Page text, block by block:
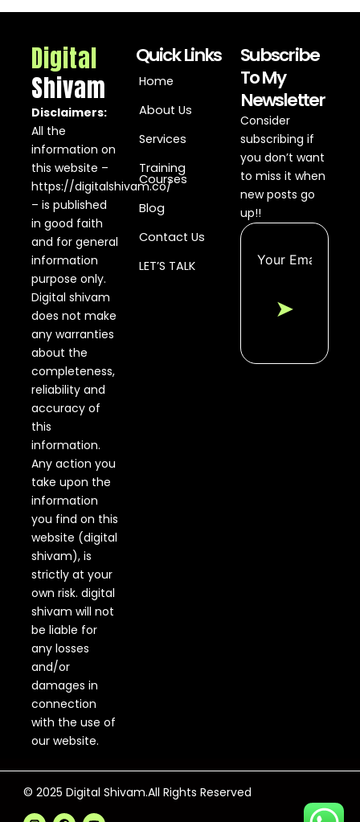
Digital
Shivam
Disclaimers:
All the
information on
this website –
https://digitalshivam.co/
– is published
in good faith
and for general
information
purpose only.
Digital shivam
does not make
any warranties
about the
completeness,
reliability and
accuracy of
this
information.
Any action you
take upon the
information
you find on this
website (digital
shivam), is
strictly at your
own risk. digital
shivam will not
be liable for
any losses
and/or
damages in
connection
with the use of
our website.
Quick Links
Home
About Us
Services
Training
Courses
Blog
Contact Us
LET’S TALK
Subscribe
To My
Newsletter
Consider
subscribing if
you don’t want
to miss it when
new posts go
up!!
➤
© 2025 Digital Shivam.All Rights Reserved
a
o